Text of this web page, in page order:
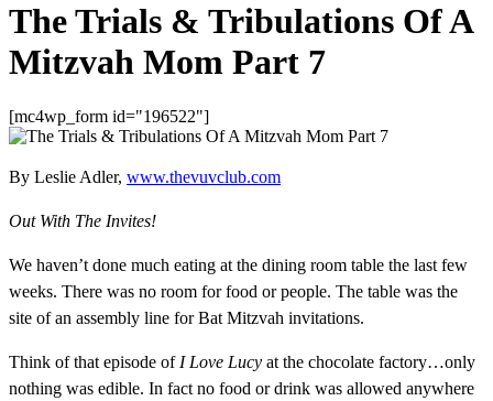
The Trials & Tribulations Of A
Mitzvah Mom Part 7
[mc4wp_form id="196522"]
By Leslie Adler, www.thevuvclub.com
Out With The Invites!
We haven’t done much eating at the dining room table the last few
weeks. There was no room for food or people. The table was the
site of an assembly line for Bat Mitzvah invitations.
Think of that episode of I Love Lucy at the chocolate factory…only
nothing was edible. In fact no food or drink was allowed anywhere